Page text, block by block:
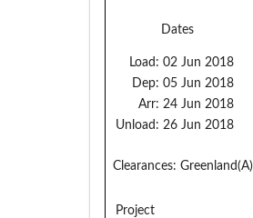
Dates
Load: 02 Jun 2018
Dep: 05 Jun 2018
Arr: 24 Jun 2018
Unload: 26 Jun 2018
Clearances: Greenland(A)
Project